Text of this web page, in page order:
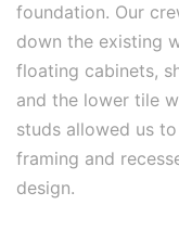
foundation. Our
down the existing
floating cabinets,
and the lower tile
studs allowed us
framing and
design.